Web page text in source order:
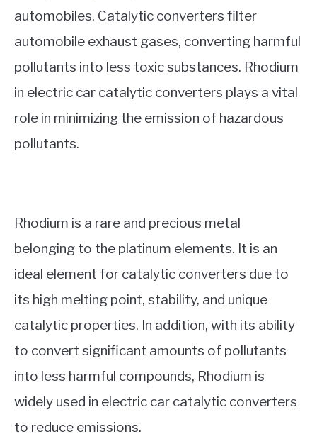
automobiles. Catalytic converters filter
automobile exhaust gases, converting harmful
pollutants into less toxic substances. Rhodium
in electric car catalytic converters plays a vital
role in minimizing the emission of hazardous
pollutants.
Rhodium is a rare and precious metal
belonging to the platinum elements. It is an
ideal element for catalytic converters due to
its high melting point, stability, and unique
catalytic properties. In addition, with its ability
to convert significant amounts of pollutants
into less harmful compounds, Rhodium is
widely used in electric car catalytic converters
to reduce emissions.